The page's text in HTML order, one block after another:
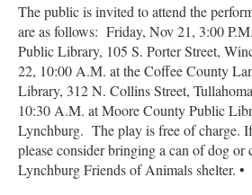
The public is invited to attend the
are as follows: Friday, Nov 21, 3:00
Public Library, 105 S. Porter Street,
22, 10:00 A.M. at the Coffee County
Library, 312 N. Collins Street,
10:30 A.M. at Moore County Public
Lynchburg. The play is free of charge.
please consider bringing a can of dog or
Lynchburg Friends of Animals shelter. •